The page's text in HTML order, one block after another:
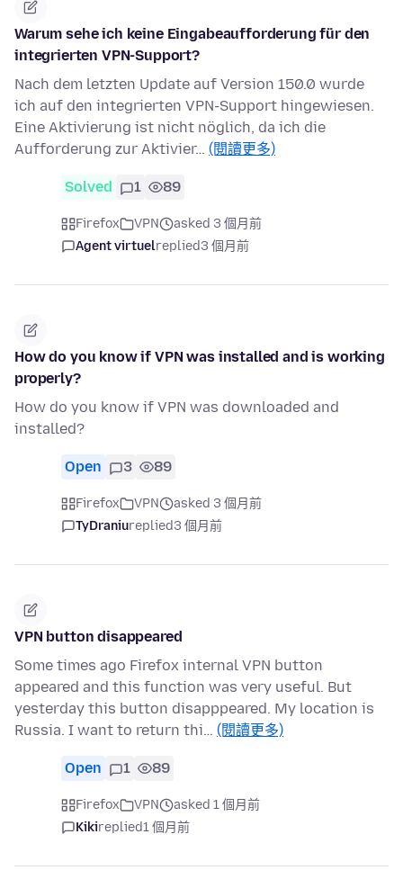
Warum sehe ich keine Eingabeaufforderung für den
integrierten VPN-Support?
Nach dem letzten Update auf Version 150.0 wurde
ich auf den integrierten VPN-Support hingewiesen.
Eine Aktivierung ist nicht nöglich, da ich die
Aufforderung zur Aktivier… (閱讀更多)
Solved 1 89
Firefox VPN
asked 3 個月前
Agent virtuelreplied3 個月前
How do you know if VPN was installed and is working
properly?
How do you know if VPN was downloaded and
installed?
Open 3 89
Firefox VPN
asked 3 個月前
TyDraniureplied3 個月前
VPN button disappeared
Some times ago Firefox internal VPN button
appeared and this function was very useful. But
yesterday this button disapppeared. My location is
Russia. I want to return thi… (閱讀更多)
Open 1 89
Firefox VPN
asked 1 個月前
Kikireplied1 個月前